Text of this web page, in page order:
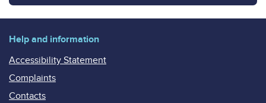
Help and information
Accessibility Statement
Complaints
Contacts